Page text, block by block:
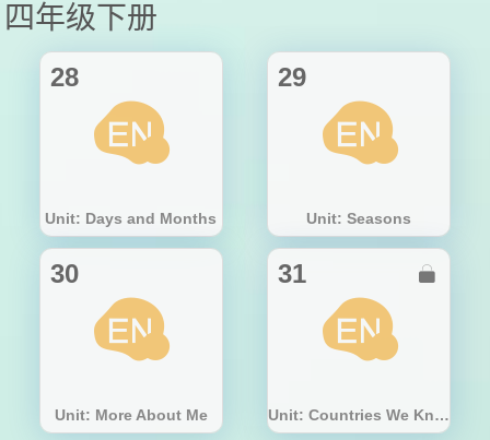
四年级下册
28
Unit: Days and Months
29
Unit: Seasons
30
Unit: More About Me
31
Unit: Countries We Know
